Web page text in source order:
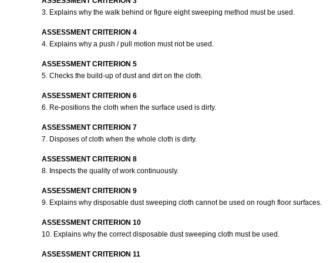
3. Explains why the walk behind or figure eight sweeping method must be used.
ASSESSMENT CRITERION 4
4. Explains why a push / pull motion must not be used.
ASSESSMENT CRITERION 5
5. Checks the build-up of dust and dirt on the cloth.
ASSESSMENT CRITERION 6
6. Re-positions the cloth when the surface used is dirty.
ASSESSMENT CRITERION 7
7. Disposes of cloth when the whole cloth is dirty.
ASSESSMENT CRITERION 8
8. Inspects the quality of work continuously.
ASSESSMENT CRITERION 9
9. Explains why disposable dust sweeping cloth cannot be used on rough floor surfaces.
ASSESSMENT CRITERION 10
10. Explains why the correct disposable dust sweeping cloth must be used.
ASSESSMENT CRITERION 11